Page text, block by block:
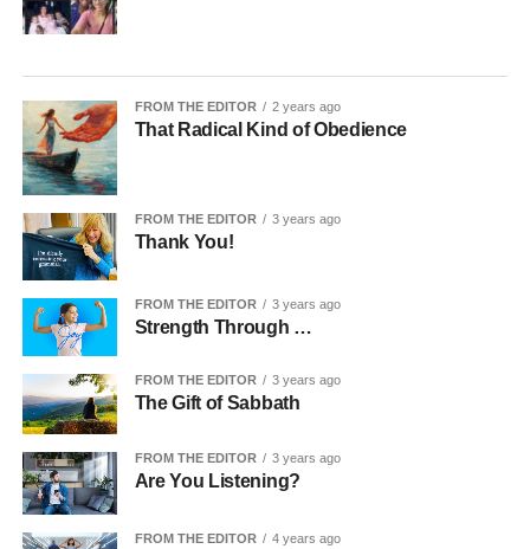
FROM THE EDITOR 2 years ago
That Radical Kind of Obedience
FROM THE EDITOR 3 years ago
Thank You!
FROM THE EDITOR 3 years ago
Strength Through …
FROM THE EDITOR 3 years ago
The Gift of Sabbath
FROM THE EDITOR 3 years ago
Are You Listening?
FROM THE EDITOR 4 years ago